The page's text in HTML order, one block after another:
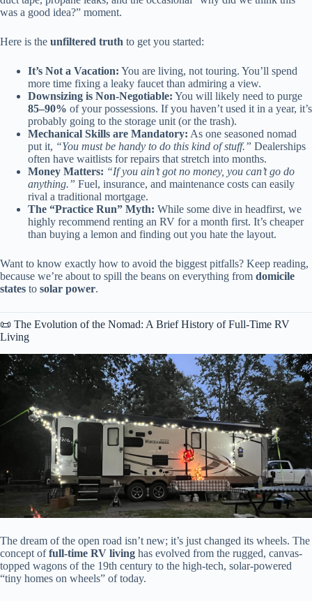
was a good idea?” moment.
Here is the unfiltered truth to get you started:
It’s Not a Vacation: You are living, not touring. You’ll spend
more time fixing a leaky faucet than admiring a view.
Downsizing is Non-Negotiable: You will likely need to purge
85–90% of your possessions. If you haven’t used it in a year, it’s
probably going to the storage unit (or the trash).
Mechanical Skills are Mandatory: As one seasoned nomad
put it, “You must be handy to do this kind of stuff.” Dealerships
often have waitlists for repairs that stretch into months.
Money Matters: “If you ain’t got no money, you can’t go do
anything.” Fuel, insurance, and maintenance costs can easily
rival a traditional mortgage.
The “Practice Run” Myth: While some dive in headfirst, we
highly recommend renting an RV for a month first. It’s cheaper
than buying a lemon and finding out you hate the layout.
Want to know exactly how to avoid the biggest pitfalls? Keep reading,
because we’re about to spill the beans on everything from domicile
states to solar power.
📜 The Evolution of the Nomad: A Brief History of Full-Time RV
Living
The dream of the open road isn’t new; it’s just changed its wheels. The
concept offull-time RV living has evolved from the rugged, canvas-
topped wagons of the 19th century to the high-tech, solar-powered
“tiny homes on wheels” of today.